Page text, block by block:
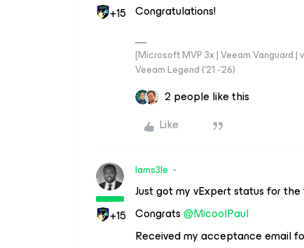
+15 Congratulations!
[Microsoft MVP 3x | Veeam Vanguard |
Veeam Legend ('21 -'26)
2 people like this
Like
+15
Iams3le
Just got my vExpert status for
Congrats@MicoolPaul
Received my acceptance email